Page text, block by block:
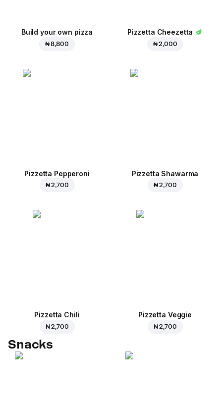
Build your own pizza
₦ 8,800
Pizzetta Cheezetta
₦ 2,000
Pizzetta Pepperoni
₦ 2,700
Pizzetta Shawarma
₦ 2,700
Pizzetta Chili
₦ 2,700
Pizzetta Veggie
₦ 2,700
Snacks